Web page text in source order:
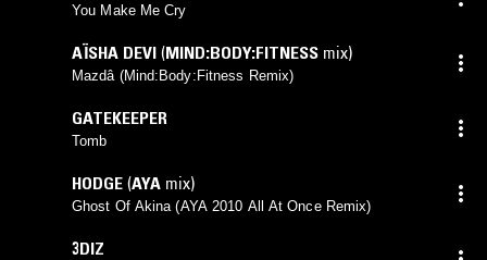
You Make Me Cry
AÏSHA DEVI (MIND:BODY:FITNESS mix)
Mazdâ (Mind:Body:Fitness Remix)
GATEKEEPER
Tomb
HODGE (AYA mix)
Ghost Of Akina (AYA 2010 All At Once Remix)
3DIZ